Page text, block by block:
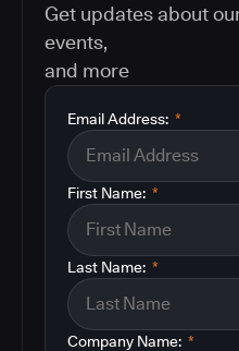
Get updates about
events,
and more
*
Email Address:
*
First Name:
*
Last Name:
*
Company Name: